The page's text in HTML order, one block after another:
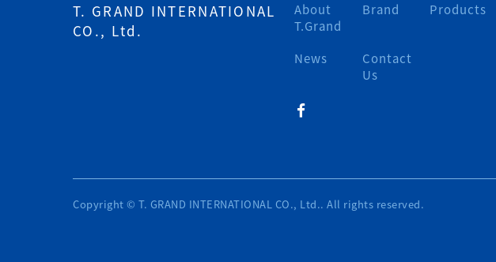
T. GRAND INTERNATIONAL
CO., Ltd.
About
T.Grand
Brand Products
News
Contact
Us
Copyright © T. GRAND INTERNATIONAL CO., Ltd.. All rights reserved.